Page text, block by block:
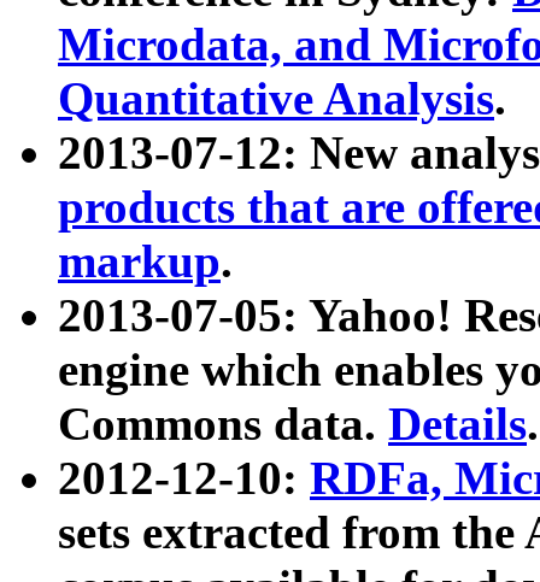
Microdata, and
Quantitative Analysis.
2013-07-12: New
products that are
markup.
2013-07-05: Yahoo!
engine which enables
Commons data. Details.
2012-12-10: RDFa,
sets extracted from